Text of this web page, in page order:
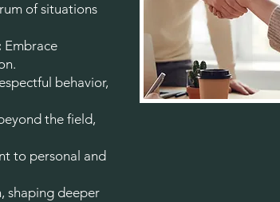
of situations
Embrace
behavior,
the field,
to personal and
shaping deeper